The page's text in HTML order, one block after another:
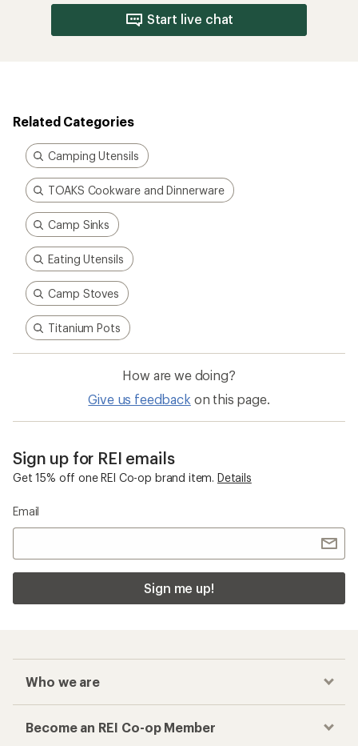
Start live chat
Related Categories
Camping Utensils
TOAKS Cookware and Dinnerware
Camp Sinks
Eating Utensils
Camp Stoves
Titanium Pots
How are we doing?
Give us feedback on this page.
Sign up for REI emails
Get 15% off one REI Co-op brand item. Details
Email
Sign me up!
Who we are
Become an REI Co-op Member